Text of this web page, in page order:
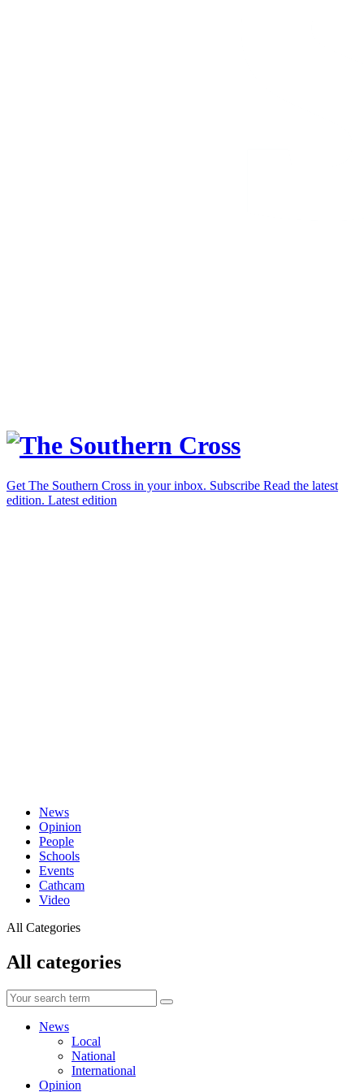
Get The Southern Cross in your inbox. Subscribe Read the latest
edition. Latest edition
News
Opinion
People
Schools
Events
Cathcam
Video
All Categories
All categories
News
Local
National
International
Opinion